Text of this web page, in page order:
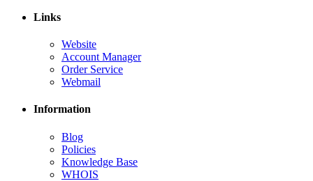
Links
Website
Account Manager
Order Service
Webmail
Information
Blog
Policies
Knowledge Base
WHOIS